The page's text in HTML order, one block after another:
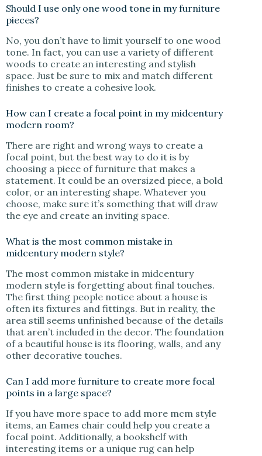
Should I use only one wood tone in my furniture
pieces?
No, you don’t have to limit yourself to one wood
tone. In fact, you can use a variety of different
woods to create an interesting and stylish
space. Just be sure to mix and match different
finishes to create a cohesive look.
How can I create a focal point in my midcentury
modern room?
There are right and wrong ways to create a
focal point, but the best way to do it is by
choosing a piece of furniture that makes a
statement. It could be an oversized piece, a bold
color, or an interesting shape. Whatever you
choose, make sure it’s something that will draw
the eye and create an inviting space.
What is the most common mistake in
midcentury modern style?
The most common mistake in midcentury
modern style is forgetting about final touches.
The first thing people notice about a house is
often its fixtures and fittings. But in reality, the
area still seems unfinished because of the details
that aren’t included in the decor. The foundation
of a beautiful house is its flooring, walls, and any
other decorative touches.
Can I add more furniture to create more focal
points in a large space?
If you have more space to add more mcm style
items, an Eames chair could help you create a
focal point. Additionally, a bookshelf with
interesting items or a unique rug can help